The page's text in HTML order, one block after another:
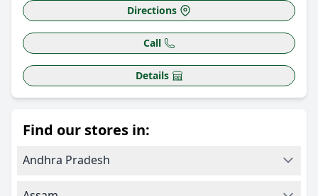
Directions
Call
Details
Find our stores in:
Andhra Pradesh